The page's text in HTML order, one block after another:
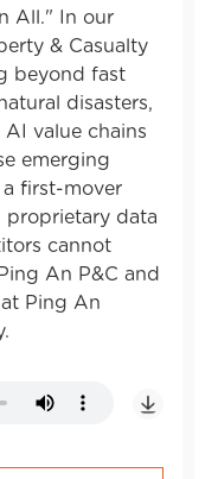
All." In our
& Casualty
beyond fast
disasters,
value chains
emerging
first-mover
proprietary data
cannot
An P&C and
Ping An